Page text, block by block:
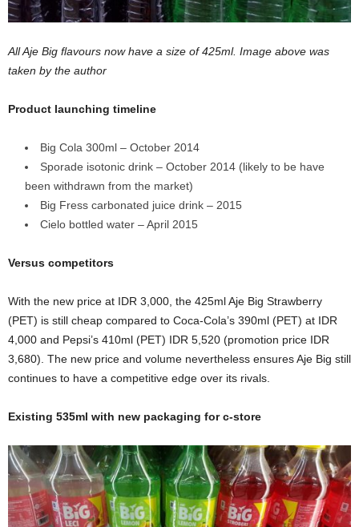
All Aje Big flavours now have a size of 425ml. Image above was
taken by the author
Product launching timeline
Big Cola 300ml – October 2014
Sporade isotonic drink – October 2014 (likely to be have
been withdrawn from the market)
Big Fress carbonated juice drink – 2015
Cielo bottled water – April 2015
Versus competitors
With the new price at IDR 3,000, the 425ml Aje Big Strawberry
(PET) is still cheap compared to Coca-Cola’s 390ml (PET) at IDR
4,000 and Pepsi’s 410ml (PET) IDR 5,520 (promotion price IDR
3,680). The new price and volume nevertheless ensures Aje Big still
continues to have a competitive edge over its rivals.
Existing 535ml with new packaging for c-store